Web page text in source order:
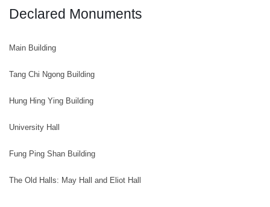
Declared Monuments
Main Building
Tang Chi Ngong Building
Hung Hing Ying Building
University Hall
Fung Ping Shan Building
The Old Halls: May Hall and Eliot Hall